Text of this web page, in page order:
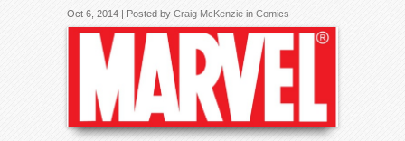
Oct 6, 2014 | Posted by Craig McKenzie in Comics